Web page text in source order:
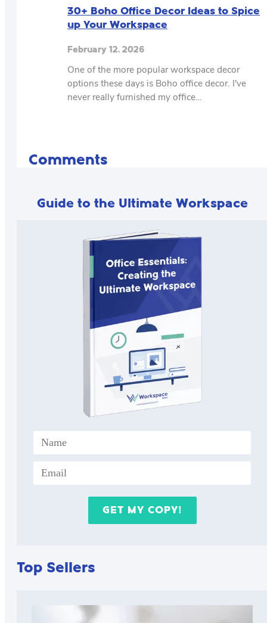
30+ Boho Office Decor Ideas to Spice
up Your Workspace
February 12, 2026
One of the more popular workspace decor
options these days is Boho office decor. I've
never really furnished my office…
Comments
Guide to the Ultimate Workspace
Top Sellers